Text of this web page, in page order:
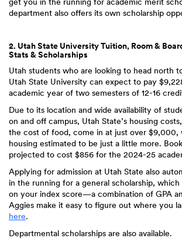
department also offers its own scholarship
2. Utah State University Tuition, Room &
Stats & Scholarships
Utah students who are looking to head north
Utah State University can expect to pay
academic year of two semesters of 12-16
Due to its location and wide availability of
on and off campus, Utah State’s housing
the cost of food, come in at just over $9,000,
housing estimated to be just a little more.
projected to cost $856 for the 2024-25
Applying for admission at Utah State also
in the running for a general scholarship,
on your index score—a combination of GPA
Aggies make it easy to figure out where you
here.
Departmental scholarships are also available.